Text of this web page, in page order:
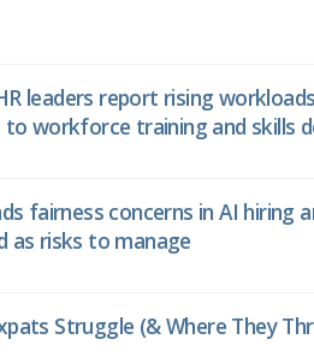
leaders report rising
to workforce training and skills
fairness concerns in AI hiring
as risks to manage
Struggle (& Where They